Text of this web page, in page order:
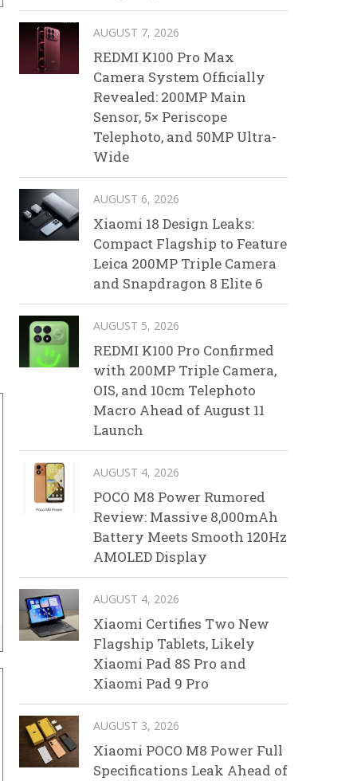
9.0 OS
AUGUST 7, 2026
REDMI K100 Pro Max
Camera System Officially
Revealed: 200MP Main
Sensor, 5× Periscope
Telephoto, and 50MP Ultra-
Wide
AUGUST 6, 2026
Xiaomi 18 Design Leaks:
Compact Flagship to Feature
Leica 200MP Triple Camera
and Snapdragon 8 Elite 6
AUGUST 5, 2026
REDMI K100 Pro Confirmed
with 200MP Triple Camera,
OIS, and 10cm Telephoto
Macro Ahead of August 11
Launch
AUGUST 4, 2026
POCO M8 Power Rumored
Review: Massive 8,000mAh
Battery Meets Smooth 120Hz
AMOLED Display
AUGUST 4, 2026
Xiaomi Certifies Two New
Flagship Tablets, Likely
Xiaomi Pad 8S Pro and
Xiaomi Pad 9 Pro
AUGUST 3, 2026
Xiaomi POCO M8 Power Full
Specifications Leak Ahead of